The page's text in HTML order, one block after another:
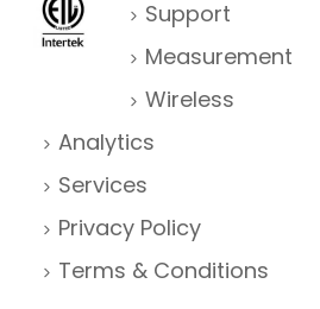
Support
Measurement
Wireless
Analytics
Services
Privacy Policy
Terms & Conditions